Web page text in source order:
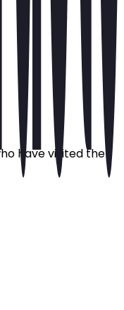
have visited the